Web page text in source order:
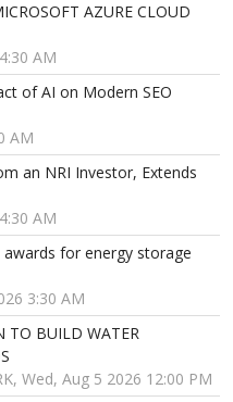
AZURE CLOUD
AM
of AI on Modern SEO
AM
an NRI Investor, Extends
AM
awards for energy storage
3:30 AM
TO BUILD WATER
Wed, Aug 5 2026 12:00 PM